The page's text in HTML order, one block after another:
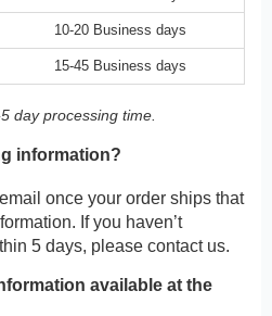
10-20 Business days
15-45 Business days
day processing time.
information?
once your order ships that
If you haven’t
5 days, please contact us.
available at the